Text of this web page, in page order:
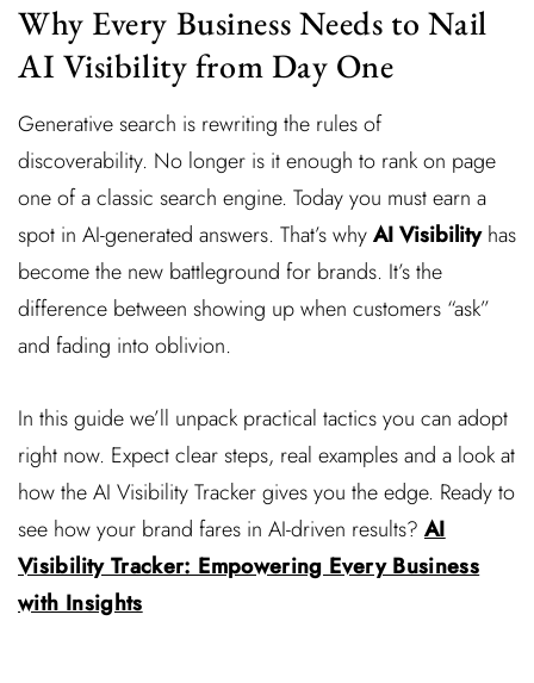
Why Every Business Needs to Nail
AI Visibility from Day One
Generative search is rewriting the rules of
discoverability. No longer is it enough to rank on page
one of a classic search engine. Today you must earn a
spot in AI-generated answers. That’s whyAI Visibilityhas
become the new battleground for brands. It’s the
difference between showing up when customers “ask”
and fading into oblivion.
In this guide we’ll unpack practical tactics you can adopt
right now. Expect clear steps, real examples and a look at
how the AI Visibility Tracker gives you the edge. Ready to
see how your brand fares in AI-driven results? AI
Visibility Tracker: Empowering Every Business
with Insights